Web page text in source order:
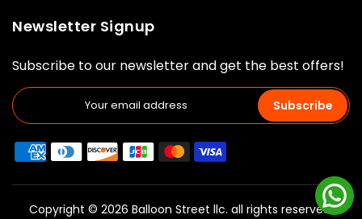
Newsletter Signup
Subscribe to our newsletter and get the best offers!
Subscribe
Copyright © 2026 Balloon Street llc. all rights reserved.